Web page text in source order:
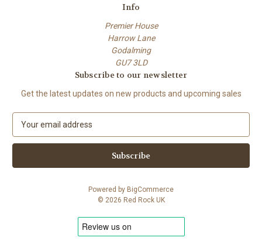
Info
Premier House
Harrow Lane
Godalming
GU7 3LD
Subscribe to our newsletter
Get the latest updates on new products and upcoming sales
a
l
Powered by BigCommerce
© 2026 Red Rock UK